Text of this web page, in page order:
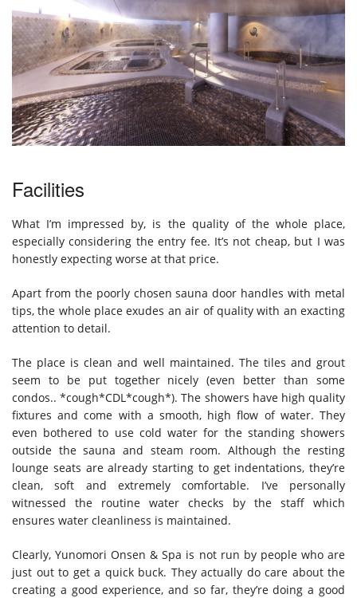
Facilities
What I’m impressed by, is the quality of the whole place,
especially considering the entry fee. It’s not cheap, but I was
honestly expecting worse at that price.
Apart from the poorly chosen sauna door handles with metal
tips, the whole place exudes an air of quality with an exacting
attention to detail.
The place is clean and well maintained. The tiles and grout
seem to be put together nicely (even better than some
condos.. *cough*CDL*cough*). The showers have high quality
fixtures and come with a smooth, high flow of water. They
even bothered to use cold water for the standing showers
outside the sauna and steam room. Although the resting
lounge seats are already starting to get indentations, they’re
clean, soft and extremely comfortable. I’ve personally
witnessed the routine water checks by the staff which
ensures water cleanliness is maintained.
Clearly, Yunomori Onsen & Spa is not run by people who are
just out to get a quick buck. They actually do care about the
creating a good experience, and so far, they’re doing a good